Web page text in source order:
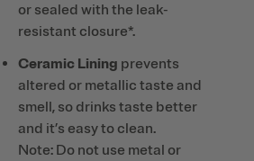
or sealed with the leak-
resistant closure*.
Ceramic Lining prevents
altered or metallic taste and
smell, so drinks taste better
and it’s easy to clean.
Note: Do not use metal or